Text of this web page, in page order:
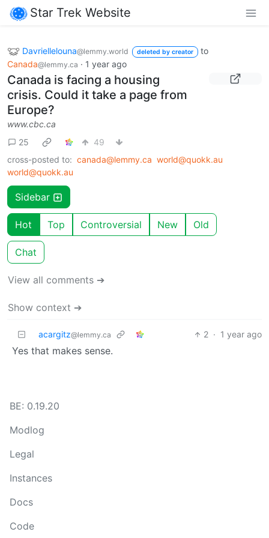
Star Trek Website
Davriellelouna@lemmy.world deleted by creator
to
Canada@lemmy.ca · 1 year ago
Canada is facing a housing
crisis. Could it take a page from
Europe?
www.cbc.ca
25
49
cross-posted to: canada@lemmy.ca world@quokk.au
world@quokk.au
Sidebar
Hot Top Controversial New Old
Chat
View all comments ➔
Show context ➔
acargitz@lemmy.ca 2 · 1 year ago
Yes that makes sense.
BE: 0.19.20
Modlog
Legal
Instances
Docs
Code